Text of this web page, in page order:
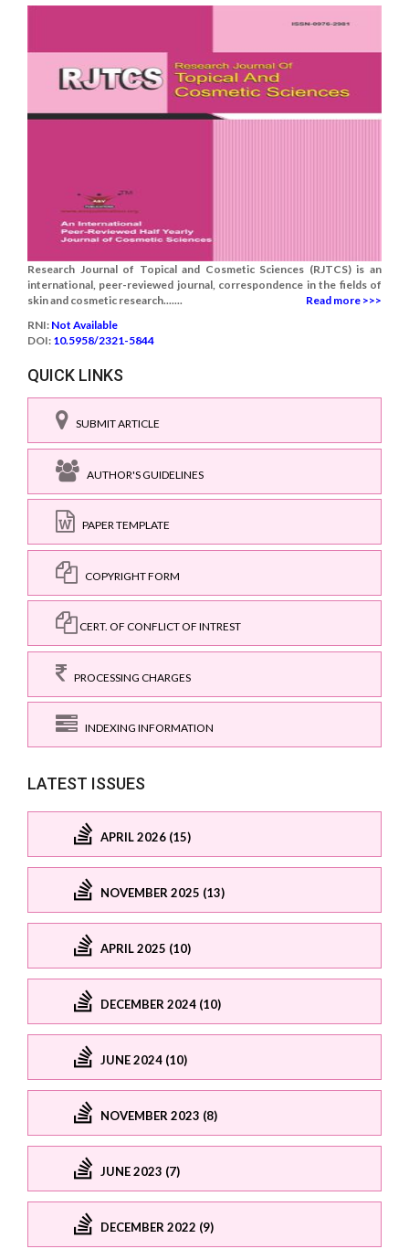
Research Journal of Topical and Cosmetic Sciences (RJTCS) is an
international, peer-reviewed journal, correspondence in the fields of
skin and cosmetic research.......
Read more >>>
RNI: Not Available
DOI: 10.5958/2321-5844
QUICK LINKS
SUBMIT ARTICLE
AUTHOR'S GUIDELINES
PAPER TEMPLATE
COPYRIGHT FORM
CERT. OF CONFLICT OF INTREST
PROCESSING CHARGES
INDEXING INFORMATION
LATEST ISSUES
APRIL 2026 (15)
NOVEMBER 2025 (13)
APRIL 2025 (10)
DECEMBER 2024 (10)
JUNE 2024 (10)
NOVEMBER 2023 (8)
JUNE 2023 (7)
DECEMBER 2022 (9)